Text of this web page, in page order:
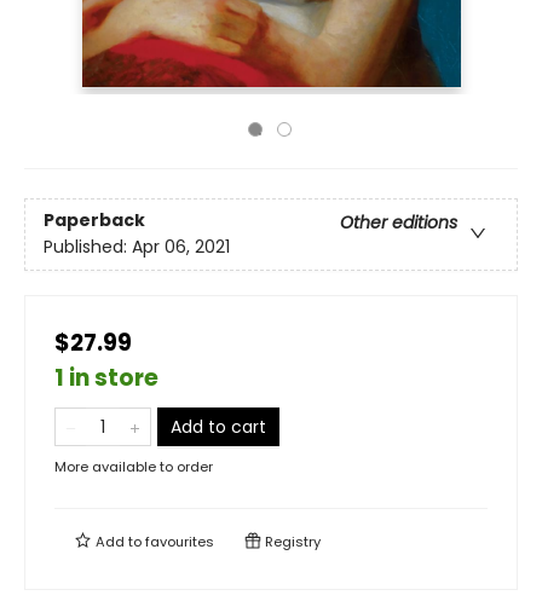
Paperback
Other editions
Published: Apr 06, 2021
$27.99
1 in store
Add to cart
More available to order
Add tofavourites Registry